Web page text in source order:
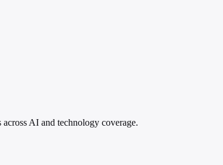
AI and technology coverage.